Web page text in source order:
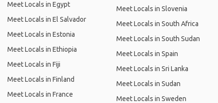
Meet Locals in Egypt
Meet Locals in El Salvador
Meet Locals in Estonia
Meet Locals in Ethiopia
Meet Locals in Fiji
Meet Locals in Finland
Meet Locals in France
Meet Locals in Slovenia
Meet Locals in South Africa
Meet Locals in South Sudan
Meet Locals in Spain
Meet Locals in Sri Lanka
Meet Locals in Sudan
Meet Locals in Sweden